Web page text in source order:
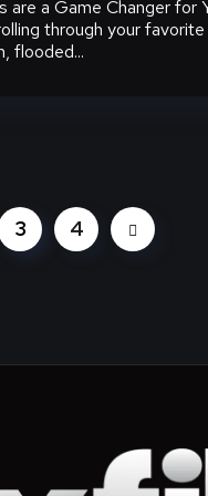
are a Game Changer for
through your favorite
flooded...
3 4